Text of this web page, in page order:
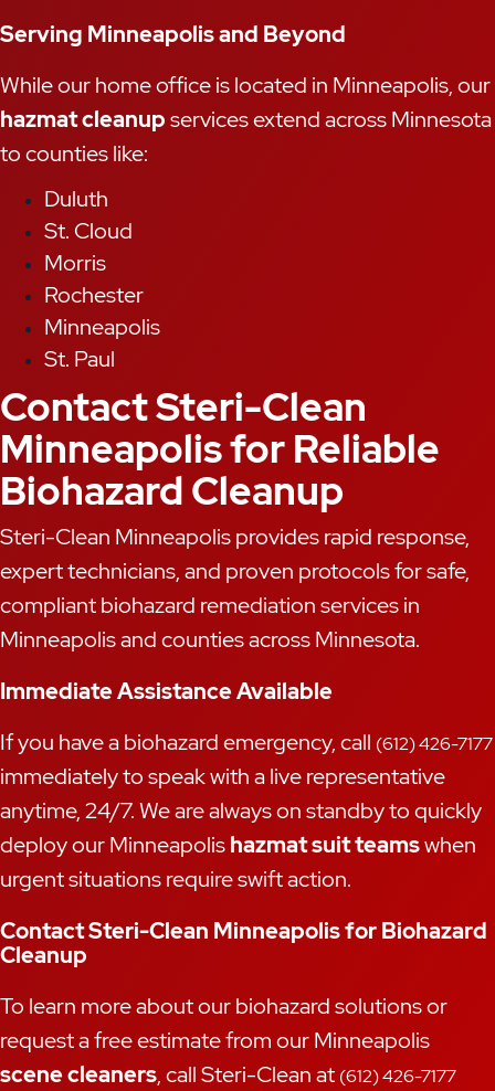
Serving Minneapolis and Beyond
While our home office is located in Minneapolis, our
hazmat cleanupservices extend across Minnesota
to counties like:
Duluth
St. Cloud
Morris
Rochester
Minneapolis
St. Paul
Contact Steri-Clean
Minneapolis for Reliable
Biohazard Cleanup
Steri-Clean Minneapolis provides rapid response,
expert technicians, and proven protocols for safe,
compliant biohazard remediation services in
Minneapolis and counties across Minnesota.
Immediate Assistance Available
If you have a biohazard emergency, call (612) 426-7177
immediately to speak with a live representative
anytime, 24/7. We are always on standby to quickly
deploy our Minneapolishazmat suit teamswhen
urgent situations require swift action.
Contact Steri-Clean Minneapolis for Biohazard
Cleanup
To learn more about our biohazard solutions or
request a free estimate from our Minneapolis
scene cleaners, call Steri-Clean at (612) 426-7177